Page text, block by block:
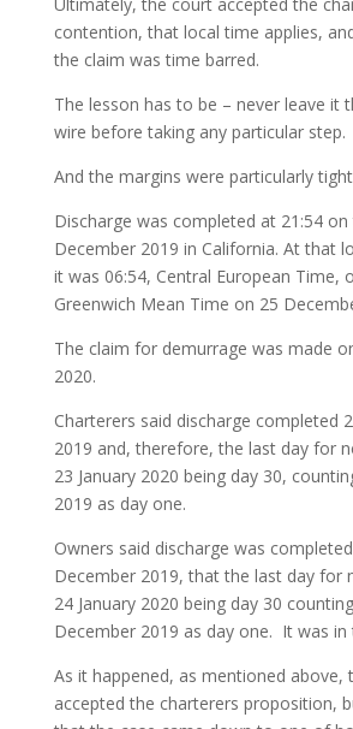
contention, that local time applies,
the claim was time barred.
The lesson has to be – never leave it
wire before taking any particular step.
And the margins were particularly
Discharge was completed at 21:54
December 2019 in California. At that
it was 06:54, Central European Time,
Greenwich Mean Time on 25
The claim for demurrage was made
2020.
Charterers said discharge completed
2019 and, therefore, the last day for
23 January 2020 being day 30,
2019 as day one.
Owners said discharge was
December 2019, that the last day for
24 January 2020 being day 30
December 2019 as day one. It was in
As it happened, as mentioned above,
accepted the charterers proposition,